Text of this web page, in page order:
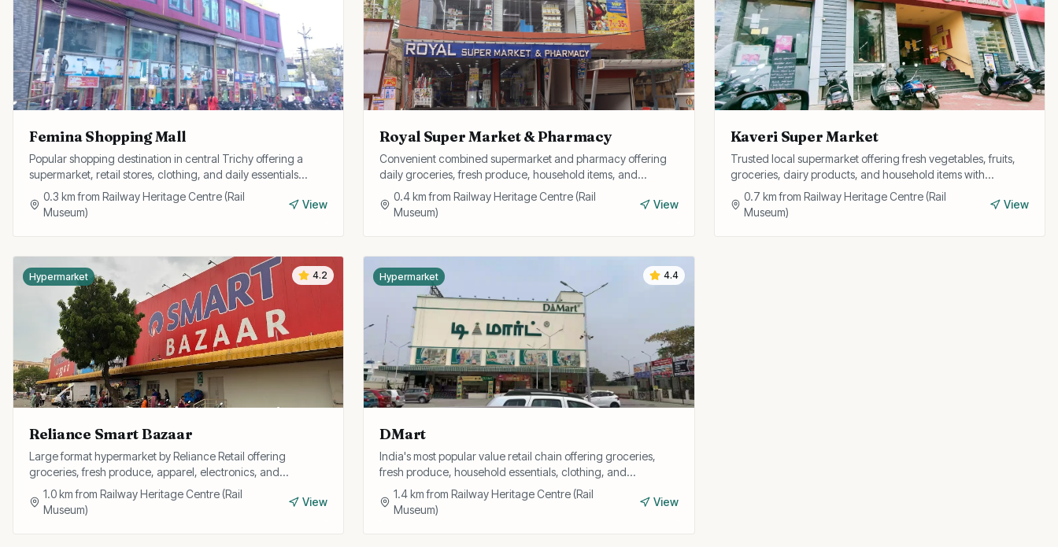
Femina Shopping Mall
Popular shopping destination in central Trichy offering a
supermarket, retail stores, clothing, and daily essentials
under one roof with convenient parking.
0.3 km from Railway Heritage Centre (Rail
Museum)
View
Royal Super Market & Pharmacy
Convenient combined supermarket and pharmacy offering
daily groceries, fresh produce, household items, and
medicines all under one roof.
0.4km fromRailway Heritage Centre (Rail
Museum)
View
Kaveri Super Market
Trusted local supermarket offering fresh vegetables, fruits,
groceries, dairy products, and household items with
personalised service and home delivery.
0.7 km fromRailway Heritage Centre (Rail
Museum)
View
4.2
Hypermarket
Reliance Smart Bazaar
Large format hypermarket by Reliance Retail offering
groceries, fresh produce, apparel, electronics, and
household goods with regular discount offers.
1.0km from Railway Heritage Centre (Rail
Museum)
View
4.4
Hypermarket
DMart
India's most popular value retail chain offering groceries,
fresh produce, household essentials, clothing, and
kitchenware at consistently low prices.
1.4km fromRailway Heritage Centre (Rail
Museum)
View